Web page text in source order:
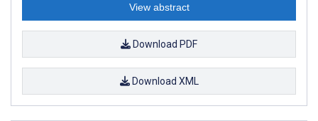
View abstract
Download PDF
Download XML